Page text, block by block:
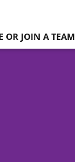
OR JOIN A TEAM